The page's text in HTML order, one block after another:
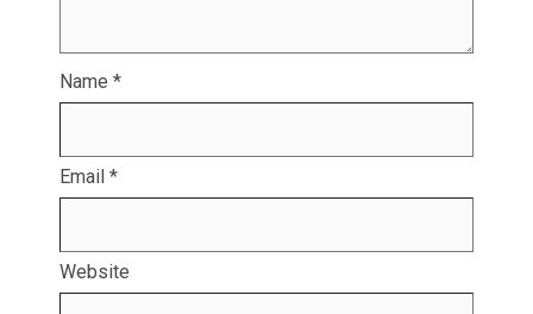
Name *
Email *
Website